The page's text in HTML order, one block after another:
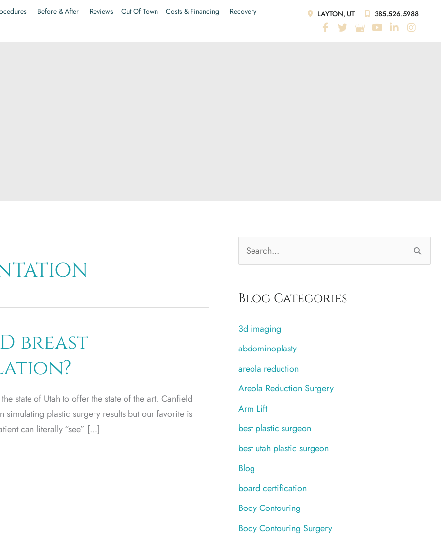
Before & After Reviews Out Of Town Costs & Financing
Recovery
LAYTON, UT 385.526.5988
breast
state of Utah to offer the state of the art, Canfield
plastic surgery results but our favorite is
can literally “see” […]
e
r
h
f
o
r
:
Blog Categories
3d imaging
abdominoplasty
areola reduction
Areola Reduction Surgery
Arm Lift
best plastic surgeon
best utah plastic surgeon
Blog
board certification
Body Contouring
Body Contouring Surgery